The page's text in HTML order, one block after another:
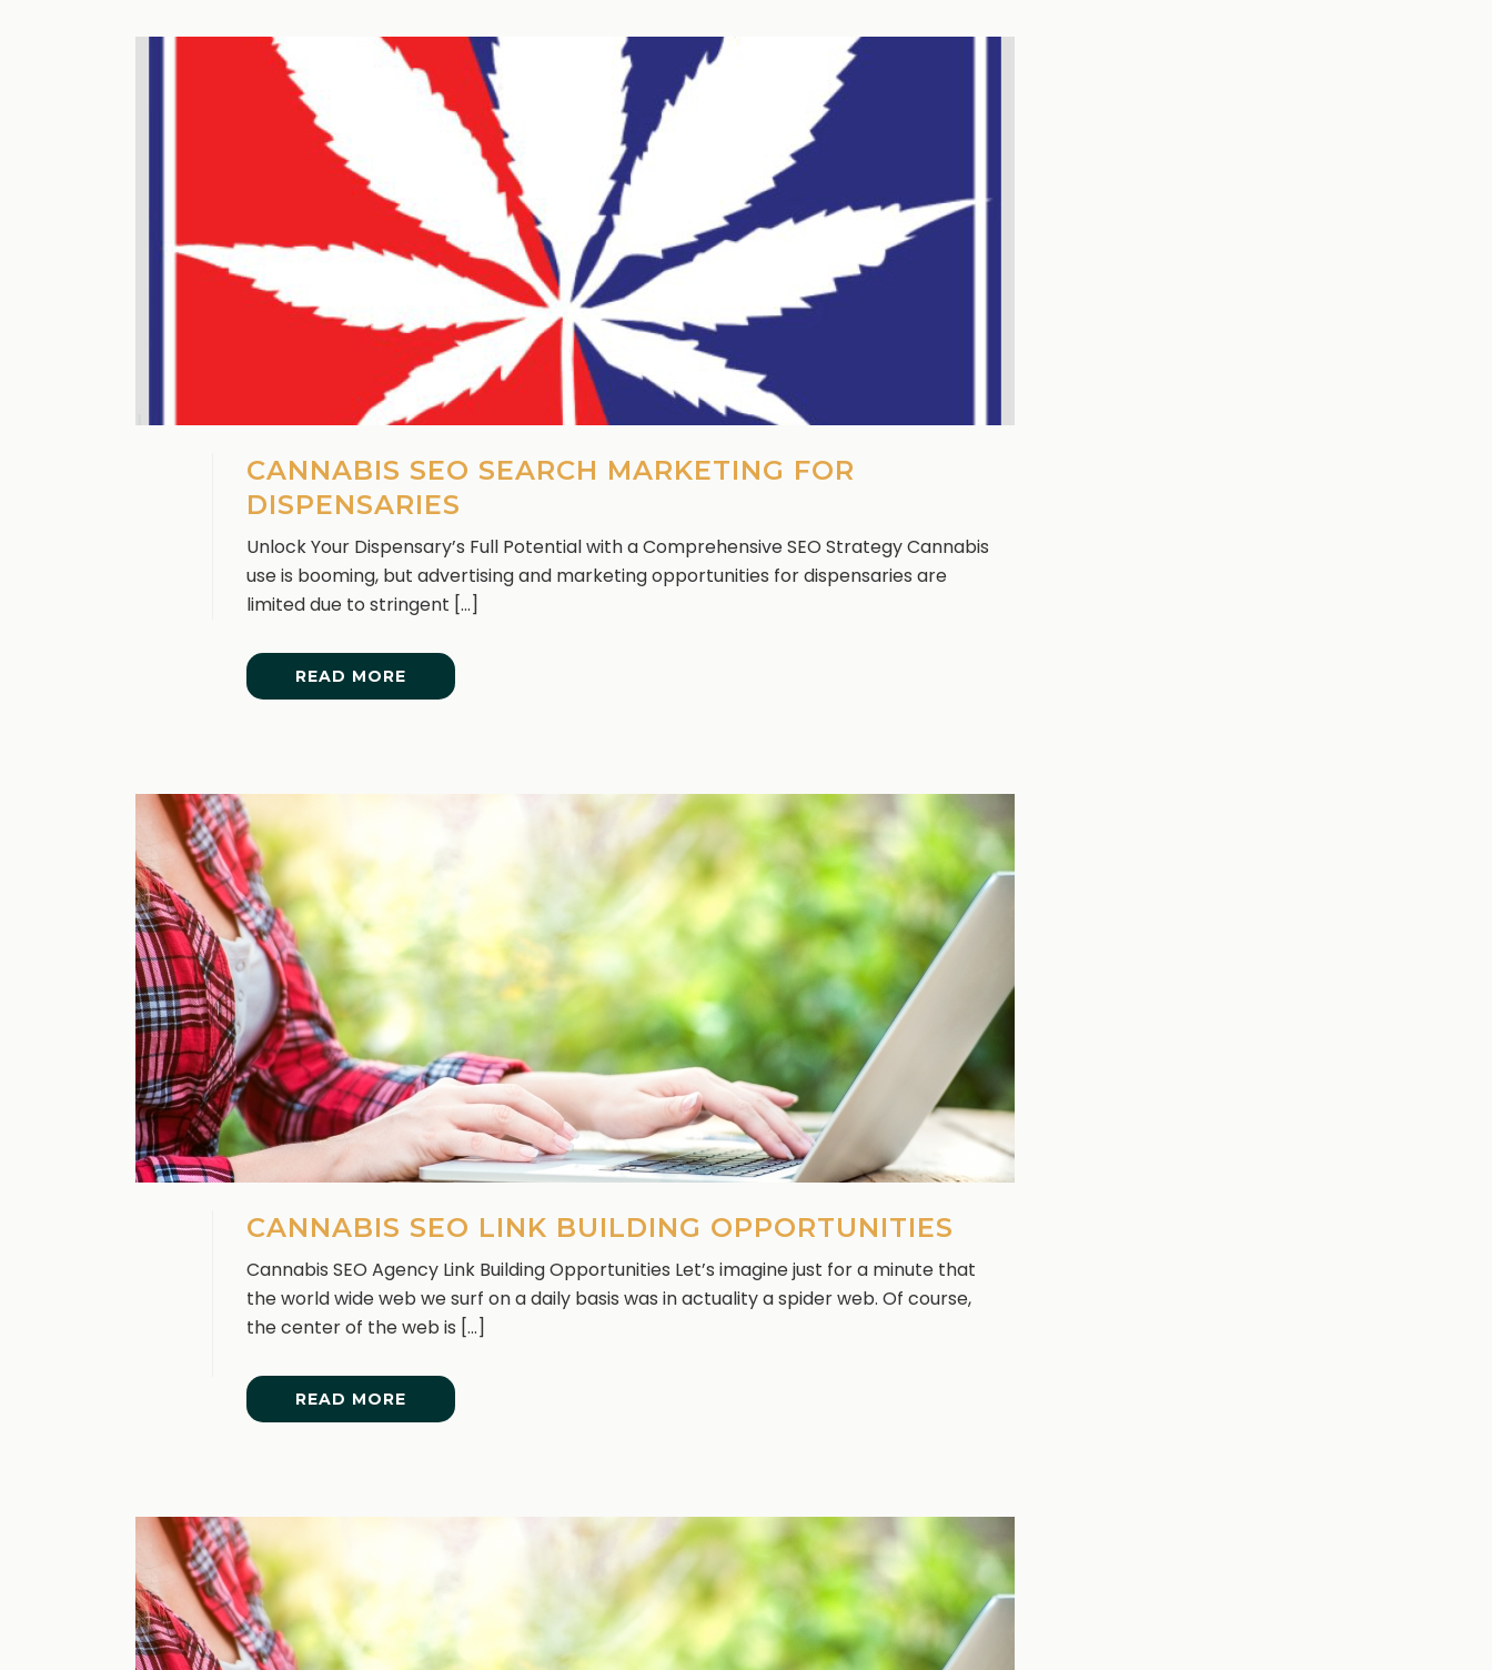
CANNABIS SEO SEARCH MARKETING FOR
DISPENSARIES
Unlock Your Dispensary’s Full Potential with a Comprehensive SEO Strategy Cannabis
use is booming, but advertising and marketing opportunities for dispensaries are
limited due to stringent [...]
READ MORE
CANNABIS SEO LINK BUILDING OPPORTUNITIES
Cannabis SEO Agency Link Building Opportunities Let’s imagine just for a minute that
the world wide web we surf on a daily basis was in actuality a spider web. Of course,
the center of the web is [...]
READ MORE